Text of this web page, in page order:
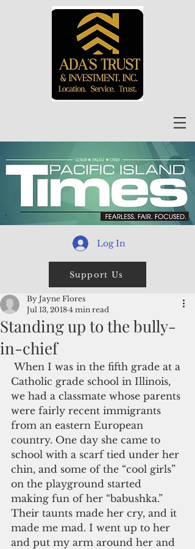
Log In
Support Us
Standing up to the bully-
in-chief
By Jayne Flores
Jul 13, 2018 4 min read
Catholic grade school in Illinois,
we had a classmate whose parents
were fairly recent immigrants
from an eastern European
country. One day she came to
school with a scarf tied under her
chin, and some of the “cool girls”
on the playground started
making fun of her “babushka.”
Their taunts made her cry, and it
made me mad. I went up to her
and put my arm around her and